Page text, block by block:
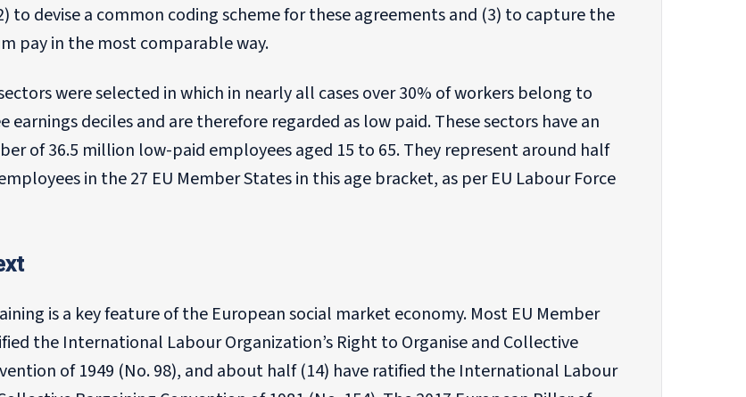
to devise a common coding scheme for these agreements and (3) to capture the
pay in the most comparable way.
were selected in which in nearly all cases over 30% of workers belong to
earnings deciles and are therefore regarded as low paid. These sectors have an
of 36.5 million low-paid employees aged 15 to 65. They represent around half
in the 27 EU Member States in this age bracket, as per EU Labour Force
is a key feature of the European social market economy. Most EU Member
the International Labour Organization’s Right to Organise and Collective
of 1949 (No. 98), and about half (14) have ratified the International Labour